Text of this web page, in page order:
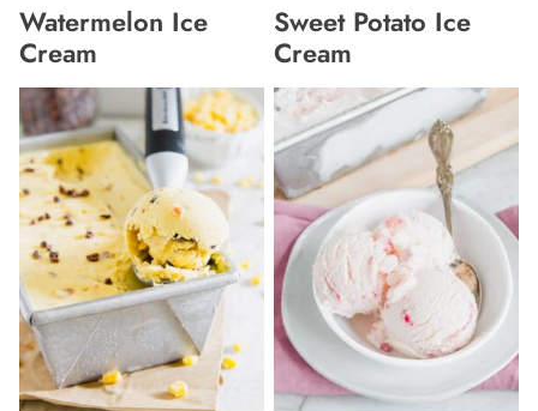
Watermelon Ice
Cream
Sweet Potato Ice
Cream